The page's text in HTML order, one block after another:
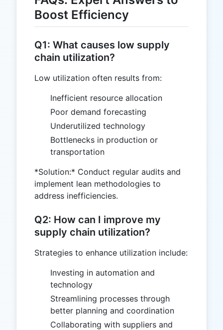
Boost Efficiency
Q1: What causes low supply
chain utilization?
Low utilization often results from:
Inefficient resource allocation
Poor demand forecasting
Underutilized technology
Bottlenecks in production or
transportation
*Solution:* Conduct regular audits and
implement lean methodologies to
address inefficiencies.
Q2: How can I improve my
supply chain utilization?
Strategies to enhance utilization include:
Investing in automation and
technology
Streamlining processes through
better planning and coordination
Collaborating with suppliers and